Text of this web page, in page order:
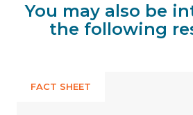
You may also be
the following
FACT SHEET